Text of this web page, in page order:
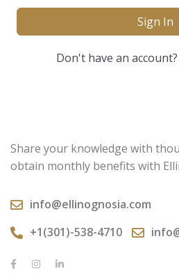
Sign In
Don't have an account?
Share your knowledge with
obtain monthly benefits with
info@ellinognosia.com
+1(301)-538-4710